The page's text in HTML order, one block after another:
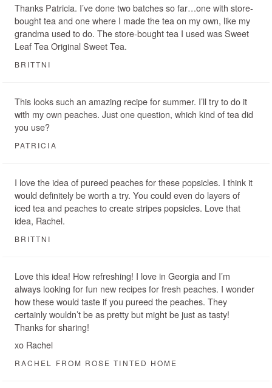
Thanks Patricia. I’ve done two batches so far…one with store-
bought tea and one where I made the tea on my own, like my
grandma used to do. The store-bought tea I used was Sweet
Leaf Tea Original Sweet Tea.
BRITTNI
This looks such an amazing recipe for summer. I’ll try to do it
with my own peaches. Just one question, which kind of tea did
you use?
PATRICIA
I love the idea of pureed peaches for these popsicles. I think it
would definitely be worth a try. You could even do layers of
iced tea and peaches to create stripes popsicles. Love that
idea, Rachel.
BRITTNI
Love this idea! How refreshing! I love in Georgia and I’m
always looking for fun new recipes for fresh peaches. I wonder
how these would taste if you pureed the peaches. They
certainly wouldn’t be as pretty but might be just as tasty!
Thanks for sharing!
xo Rachel
RACHEL FROM ROSE TINTED HOME